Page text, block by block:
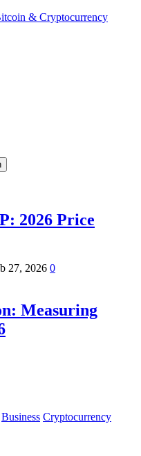
& Cryptocurrency
2026 Price
27, 2026 0
Measuring
Business Cryptocurrency